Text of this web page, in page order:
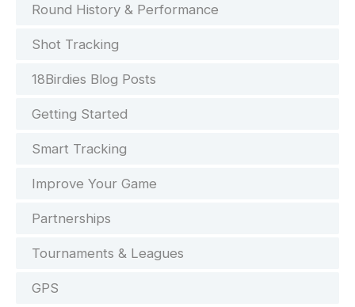
Round History & Performance
Shot Tracking
18Birdies Blog Posts
Getting Started
Smart Tracking
Improve Your Game
Partnerships
Tournaments & Leagues
GPS